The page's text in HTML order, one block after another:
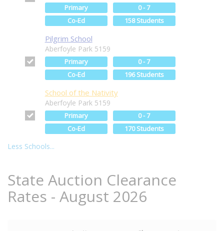
Primary
0 - 7
Co-Ed
158 Students
Pilgrim School
Aberfoyle Park 5159
Primary
0 - 7
Co-Ed
196 Students
School of the Nativity
Aberfoyle Park 5159
Primary
0 - 7
Co-Ed
170 Students
Less Schools...
State Auction Clearance
Rates - August 2026